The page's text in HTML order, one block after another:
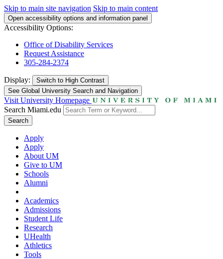
Skip to main site navigation Skip to main content
Open accessibility options and information panel
Accessibility Options:
Office of Disability Services
Request Assistance
305-284-2374
Display: Switch to High Contrast
See Global University Search and Navigation
Visit University Homepage
Search Miami.edu
Search
Apply
Apply
About UM
Give to UM
Schools
Alumni
Academics
Admissions
Student Life
Research
UHealth
Athletics
Tools